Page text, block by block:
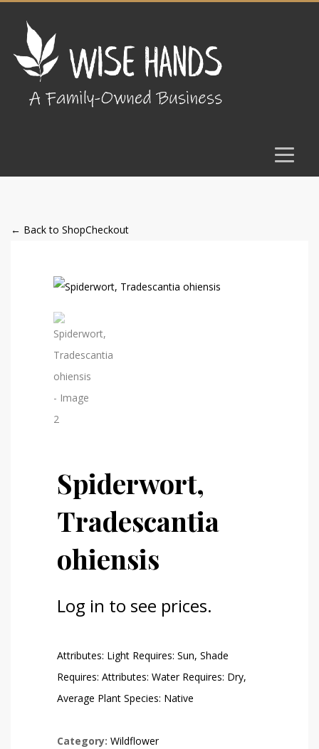
← Back to ShopCheckout
Spiderwort,
Tradescantia
ohiensis
Log in to see prices.
Attributes: Light Requires: Sun, Shade
Requires: Attributes: Water Requires: Dry,
Average Plant Species: Native
Category: Wildflower